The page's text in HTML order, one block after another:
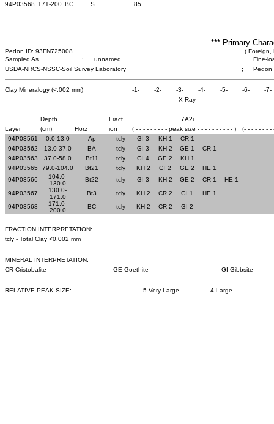
94P03568
171-200 BC S 85
*** Primary
Pedon ID: 93FN725008
( Foreign,
Sampled As
: unnamed
Fine-
USDA-NRCS-NSSC-Soil Survey Laboratory
; Pedon
Clay Mineralogy (<.002 mm) -1- -2- -3- -4- -5- -6-
-7-
X-Ray
Depth Fract
7A2i
Layer
(cm) Horz ion ( - - - - - - - - - peak size - - - - - - - - - - )
(- - - - - - - -
94P03561
0.0-13.0 Ap tcly GI 3 KH 1
CR 1
94P03562
13.0-37.0 BA tcly GI 3 KH 2 GE 1
CR 1
94P03563
37.0-58.0 Bt11 tcly GI 4 GE 2
KH 1
94P03565
79.0-104.0 Bt21 tcly KH 2 GI 2 GE 2
HE 1
94P03566
104.0-
130.0
Bt22 tcly GI 3 KH 2 GE 2 CR 1
HE 1
94P03567
130.0-
171.0
Bt3 tcly KH 2 CR 2 GI 1
HE 1
94P03568
171.0-
200.0
BC tcly KH 2 CR 2 GI 2
FRACTION INTERPRETATION:
tcly - Total Clay <0.002 mm
MINERAL INTERPRETATION:
CR Cristobalite
GE Goethite GI Gibbsite
RELATIVE PEAK SIZE: 5 Very Large 4 Large